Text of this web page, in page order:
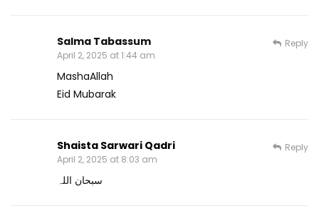
Salma Tabassum
April 2, 2025 at 1:44 am
MashaAllah
Eid Mubarak
Reply
Shaista Sarwari Qadri
April 2, 2025 at 8:03 am
سبحان اللہ
Reply